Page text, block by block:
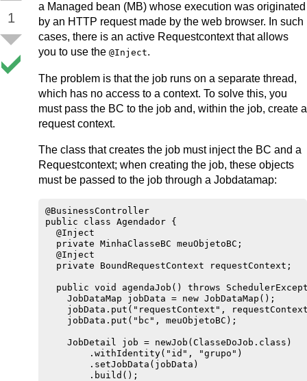
1
a Managed bean (MB) whose execution was originated
by an HTTP request made by the web browser. In such
cases, there is an active Requestcontext that allows
you to use the @Inject.
The problem is that the job runs on a separate thread,
which has no access to a context. To solve this, you
must pass the BC to the job and, within the job, create a
request context.
The class that creates the job must inject the BC and a
Requestcontext; when creating the job, these objects
must be passed to the job through a Jobdatamap:
@BusinessController
public class Agendador {
  @Inject
  private MinhaClasseBC meuObjetoBC;
  @Inject
  private BoundRequestContext requestContext;
public void agendaJob() throws
    JobDataMap jobData = new JobDataMap();
jobData.put("requestContext",
    jobData.put("bc", meuObjetoBC);
    JobDetail job = newJob(ClasseDoJob.class)
        .withIdentity("id", "grupo")
        .setJobData(jobData)
        .build();